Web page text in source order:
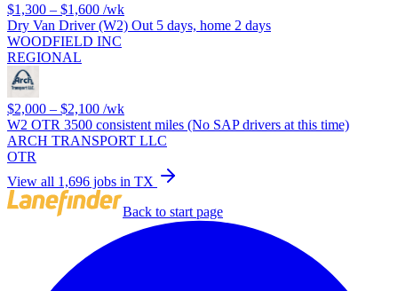
$1,300 – $1,600 /wk
Dry Van Driver (W2) Out 5 days, home 2 days
WOODFIELD INC
REGIONAL
$2,000 – $2,100 /wk
W2 OTR 3500 consistent miles (No SAP drivers at this time)
ARCH TRANSPORT LLC
OTR
View all 1,696 jobs in TX
Back to start page